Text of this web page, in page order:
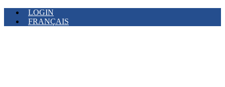
LOGIN
FRANÇAIS